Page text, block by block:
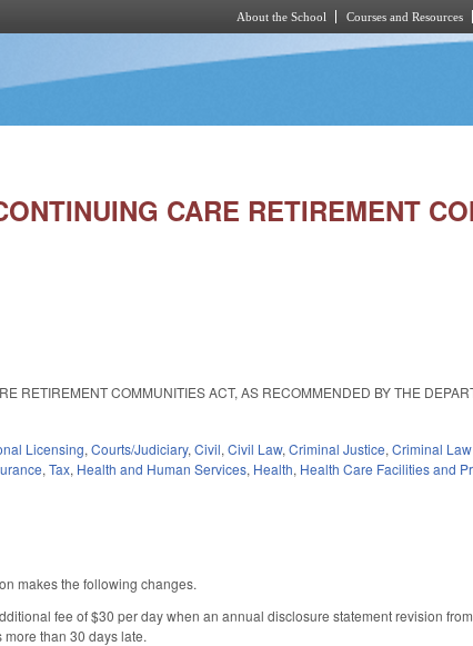
About the School Courses and Resources
CARE RETIREMENT
RETIREMENT COMMUNITIES ACT, AS RECOMMENDED BY THE
Licensing,Courts/Judiciary,Civil,Civil Law,Criminal Justice,Criminal
,Tax, Health and Human Services, Health, Health Care Facilities and
makes the following changes.
fee of $30 per day when an annual disclosure statement revision
than 30 days late.